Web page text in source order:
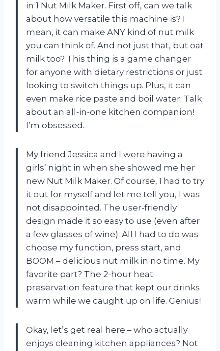
in 1 Nut Milk Maker. First off, can we talk
about how versatile this machine is? I
mean, it can make ANY kind of nut milk
you can think of. And not just that, but oat
milk too? This thing is a game changer
for anyone with dietary restrictions or just
looking to switch things up. Plus, it can
even make rice paste and boil water. Talk
about an all-in-one kitchen companion!
I’m obsessed.
My friend Jessica and I were having a
girls’ night in when she showed me her
new Nut Milk Maker. Of course, I had to try
it out for myself and let me tell you, I was
not disappointed. The user-friendly
design made it so easy to use (even after
a few glasses of wine). All I had to do was
choose my function, press start, and
BOOM – delicious nut milk in no time. My
favorite part? The 2-hour heat
preservation feature that kept our drinks
warm while we caught up on life. Genius!
Okay, let’s get real here – who actually
enjoys cleaning kitchen appliances? Not